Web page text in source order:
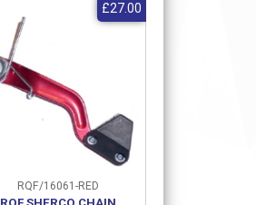
RQF/16061-RED
£27.00